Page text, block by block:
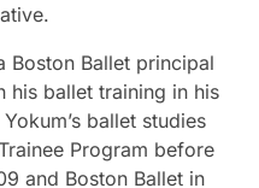
Boston Ballet principal
his ballet training in his
ballet studies
Program before
and Boston Ballet in